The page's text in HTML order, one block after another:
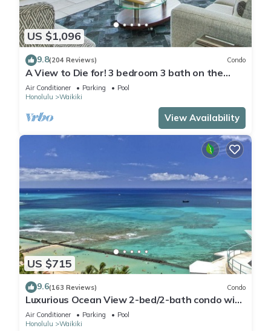
US $1,096
9.8(204 Reviews) Condo
A View to Die for! 3 bedroom 3 bath on the
sand at Waikiki Beach
Air Conditioner Parking
Pool
Honolulu
Waikiki
View Availability
US $715
9.6(163 Reviews) Condo
Luxurious Ocean View 2-bed/2-bath condo with
Pool, FREE Valet Parking & Wi-Fi
Air Conditioner Parking
Pool
Honolulu
Waikiki